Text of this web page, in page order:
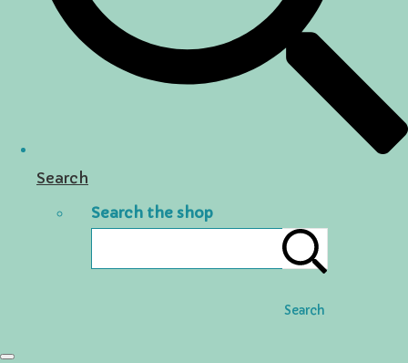
Search
Search the shop
Search